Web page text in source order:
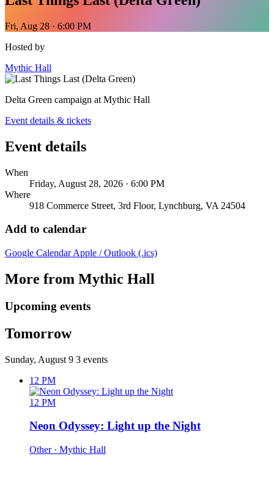
Fri, Aug 28 · 6:00 PM
Hosted by
Mythic Hall
Delta Green campaign at Mythic Hall
Event details & tickets
Event details
When
Friday, August 28, 2026 · 6:00 PM
Where
918 Commerce Street, 3rd Floor, Lynchburg, VA 24504
Add to calendar
Google CalendarApple / Outlook (.ics)
More from Mythic Hall
Upcoming events
Tomorrow
Sunday, August 9 3 events
12 PM
12 PM
Neon Odyssey: Light up the Night
Other · Mythic Hall